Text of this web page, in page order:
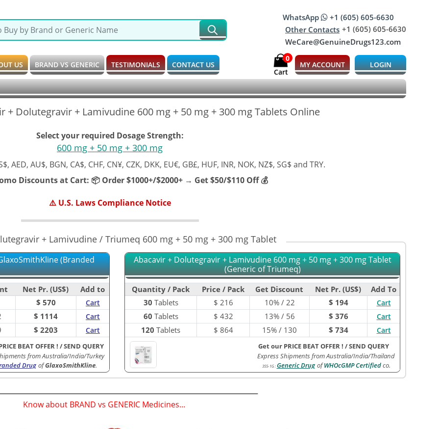
WhatsApp
+1 (605) 605-6630
Other Contacts +1 (605) 605-6630
WeCare@GenuineDrugs123.com
US BRAND VS GENERIC TESTIMONIALS CONTACT US
0
Cart
MY ACCOUNT LOGIN
+ Dolutegravir + Lamivudine 600 mg + 50 mg + 300 mg Tablets Online
Select your required Dosage Strength:
600 mg + 50 mg + 300 mg
AED, AU$, BGN, CA$, CHF, CN¥, CZK, DKK, EU€, GB£, HUF, INR, NOK, NZ$, SG$ and TRY.
Discounts at Cart: 📦 Order $1000+/$2000+ → Get $50/$110 Off 💰
⚠️ U.S. Laws Compliance Notice
+ Lamivudine / Triumeq 600 mg + 50 mg + 300 mg Tablet
Abacavir + Dolutegravir + Lamivudine 600 mg + 50 mg + 300 mg Tablet
(Generic of Triumeq)
Quantity / Pack Price / Pack Get Discount Net Pr. (US$)
Add To
30 Tablets $ 216 10% / 22 $ 194 Cart
60 Tablets $ 432 13% / 56 $ 376 Cart
120 Tablets $ 864 15% / 130 $ 734 Cart
Get our PRICE BEAT OFFER ! /SEND QUERY
Express Shipments from Australia/India/Thailand
355-1G:Generic Drug ofWHOcGMP Certifiedco.
(Branded
Net Pr. (US$)
Add to
$ 570 Cart
$ 1114 Cart
$ 2203 Cart
BEAT OFFER ! /SEND QUERY
from Australia/India/Turkey
Drug ofGlaxoSmithKline.
Know about BRAND vs GENERIC Medicines...